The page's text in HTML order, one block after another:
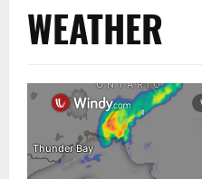
WEATHER